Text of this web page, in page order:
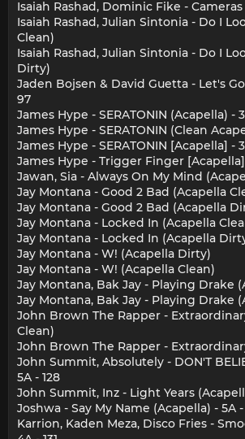
Isaiah Rashad, Dominic Fike -
Isaiah Rashad, Julian Sintonia - Do I
Clean)
Isaiah Rashad, Julian Sintonia - Do I
Dirty)
Jaden Bojsen & David Guetta - Let's
97
James Hype - SERATONIN (Acapella) -
James Hype - SERATONIN (Clean
James Hype - SERATONIN [Acapella] -
James Hype - Trigger Finger [Acapella]
Jawan, Sia - Always On My Mind
Jay Montana - Good 2 Bad (Acapella
Jay Montana - Good 2 Bad (Acapella
Jay Montana - Locked In (Acapella
Jay Montana - Locked In (Acapella
Jay Montana - W! (Acapella Dirty)
Jay Montana - W! (Acapella Clean)
Jay Montana, Bak Jay - Playing Drake
Jay Montana, Bak Jay - Playing Drake
John Brown The Rapper -
Clean)
John Brown The Rapper -
John Summit, Absolutely - DON'T
5A - 128
John Summit, Inz - Light Years
Joshwa - Say My Name (Acapella) - 5A -
Karrion, Kaden Meza, Disco Fries -